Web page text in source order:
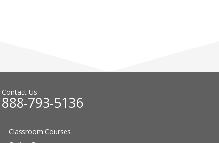
Contact Us
888-793-5136
Classroom Courses